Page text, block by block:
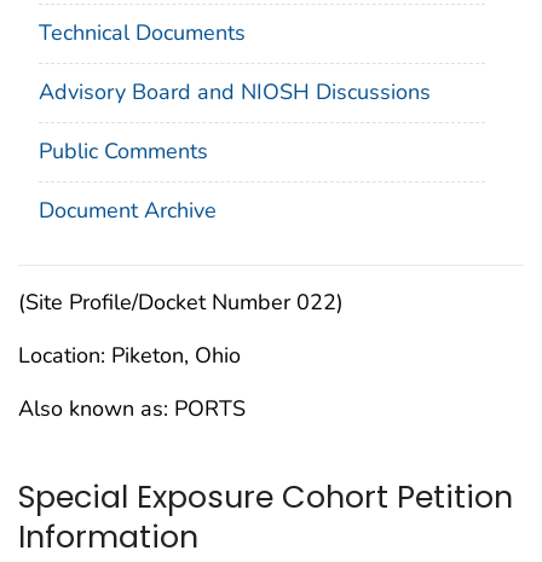
Technical Documents
Advisory Board and NIOSH Discussions
Public Comments
Document Archive
(Site Profile/Docket Number 022)
Location: Piketon, Ohio
Also known as: PORTS
Special Exposure Cohort Petition
Information